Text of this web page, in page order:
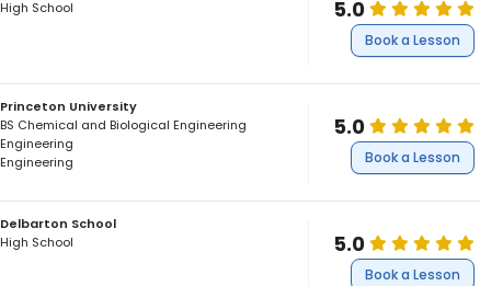
High School
5.0
Book a Lesson
Princeton University
BS Chemical and Biological Engineering
Engineering
Engineering
5.0
Book a Lesson
Delbarton School
High School
5.0
Book a Lesson